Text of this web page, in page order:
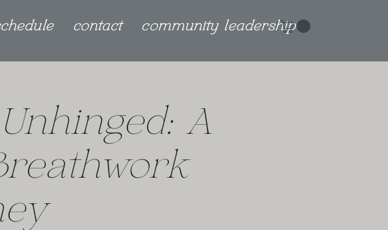
contact community leadership
A